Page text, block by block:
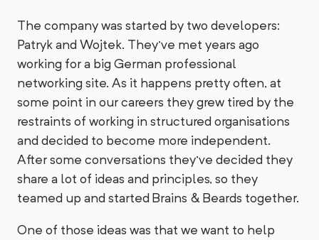
The company was started by two developers:
Patryk and Wojtek. They've met years ago
working for a big German professional
networking site. As it happens pretty often, at
some point in our careers they grew tired by the
restraints of working in structured organisations
and decided to become more independent.
After some conversations they've decided they
share a lot of ideas and principles, so they
teamed up and started Brains & Beards together.
One of those ideas was that we want to help